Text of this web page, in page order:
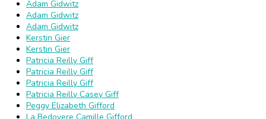
Adam Gidwitz
Adam Gidwitz
Adam Gidwitz
Kerstin Gier
Kerstin Gier
Patricia Reilly Giff
Patricia Reilly Giff
Patricia Reilly Giff
Patricia Reilly Casey Giff
Peggy Elizabeth Gifford
La Bedoyere Camille Gifford